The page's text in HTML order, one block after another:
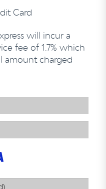
Card
will incur a
fee of 1.7% which
amount charged